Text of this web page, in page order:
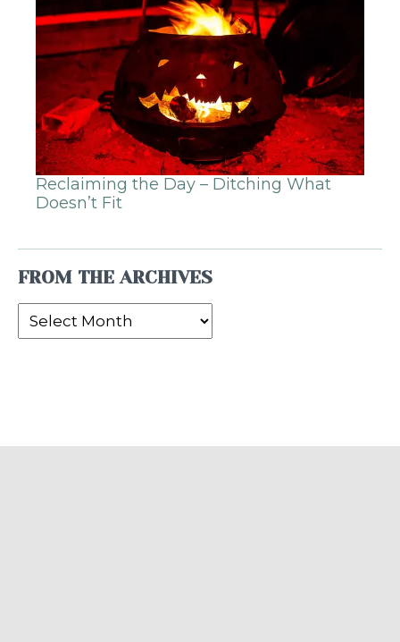
Reclaiming the Day – Ditching What
Doesn’t Fit
FROM THE ARCHIVES
From
the